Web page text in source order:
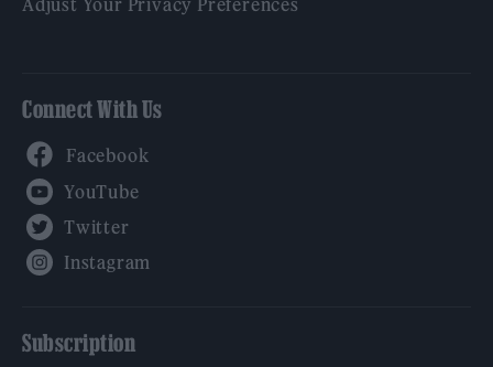
Adjust Your Privacy Preferences
Connect With Us
Subscription